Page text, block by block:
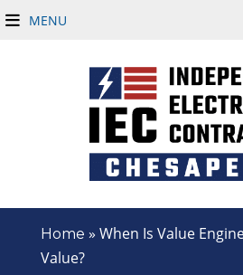
MENU
Home » When Is Value
Value?